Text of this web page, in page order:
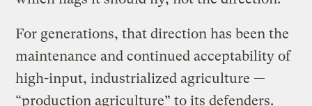
For generations, that direction has been the
maintenance and continued acceptability of
high-input, industrialized agriculture —
“production agriculture” to its defenders.